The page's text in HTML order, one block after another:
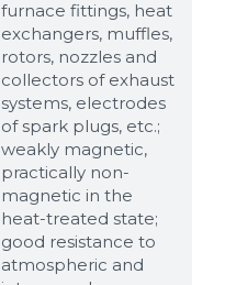
furnace fittings, heat
exchangers, muffles,
rotors, nozzles and
collectors of exhaust
systems, electrodes
of spark plugs, etc.;
weakly magnetic,
practically non-
magnetic in the
heat-treated state;
good resistance to
atmospheric and